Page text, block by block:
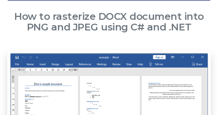
How to rasterize DOCX document into
PNG and JPEG using C# and .NET